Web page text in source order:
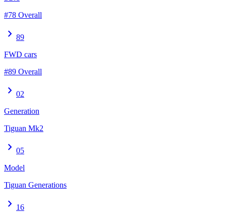
#78 Overall
chevron_right 89
FWD cars
#89 Overall
chevron_right 02
Generation
Tiguan Mk2
chevron_right 05
Model
Tiguan Generations
chevron_right 16